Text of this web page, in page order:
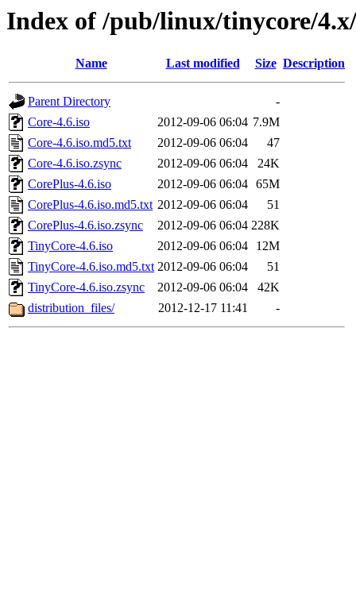
Index of /pub/linux/tinycore/
Name Last modified Size Description
Parent Directory
-
Core-4.6.iso
2012-09-06 06:04 7.9M
Core-4.6.iso.md5.txt
2012-09-06 06:04
47
Core-4.6.iso.zsync
2012-09-06 06:04
24K
CorePlus-4.6.iso
2012-09-06 06:04 65M
CorePlus-4.6.iso.md5.txt 2012-09-06 06:04
51
CorePlus-4.6.iso.zsync
2012-09-06 06:04 228K
TinyCore-4.6.iso
2012-09-06 06:04
12M
TinyCore-4.6.iso.md5.txt 2012-09-06 06:04
51
TinyCore-4.6.iso.zsync
2012-09-06 06:04
42K
distribution_files/
2012-12-17 11:41 -